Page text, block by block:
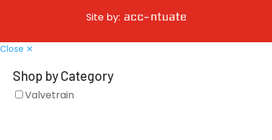
Site by:
Close ✕
Shop by Category
Valvetrain